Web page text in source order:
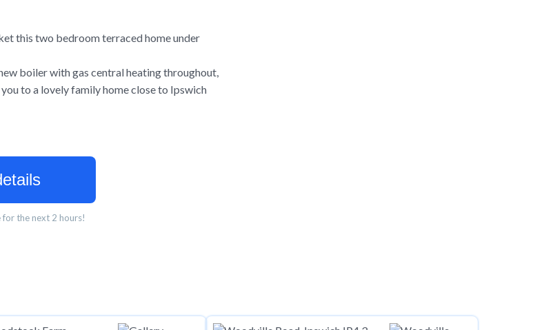
this two bedroom terraced home under
boiler with gas central heating throughout,
to a lovely family home close to Ipswich
the next 2 hours!